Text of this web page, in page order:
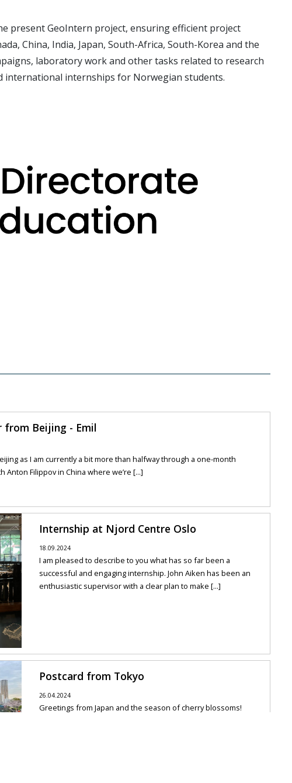
present GeoIntern project, ensuring efficient project
China, India, Japan, South-Africa, South-Korea and the
laboratorywork and other tasks related to research
international internships for Norwegian students.
Beijing - Emil
as I am currently a bit more than halfway through a one-month
Filippov in China where we’re [...]
Internship at Njord Centre Oslo
18.09.2024
I am pleased to describe to you what has so far been a
successful and engaging internship. John Aiken has been an
enthusiastic supervisor with a clear plan to make [...]
Postcard from Tokyo
26.04.2024
Greetings from Japan and the season of cherry blossoms!